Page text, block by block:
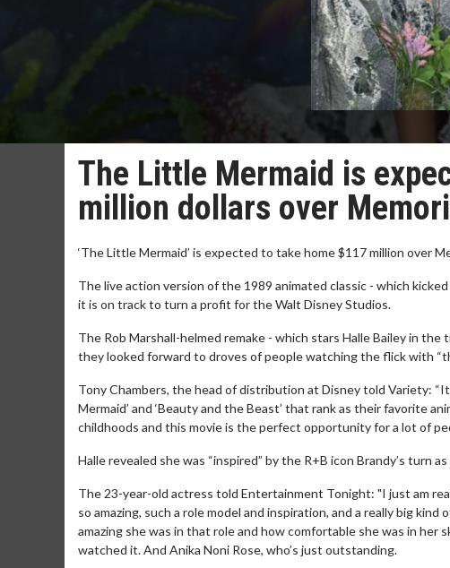
The Little Mermaid is
million dollars over
‘The Little Mermaid’ is expected to take home $117 million over
The live action version of the 1989 animated classic - which
it is on track to turn a profit for the Walt Disney Studios.
The Rob Marshall-helmed remake - which stars Halle Bailey in
they looked forward to droves of people watching the flick with
Tony Chambers, the head of distribution at Disney told Variety:
Mermaid’ and ‘Beauty and the Beast’ that rank as their favorite
childhoods and this movie is the perfect opportunity for a lot of
Halle revealed she was “inspired” by the R+B icon Brandy’s turn
The 23-year-old actress told Entertainment Tonight: "I just am
so amazing, such a role model and inspiration, and a really big
amazing she was in that role and how comfortable she was in
watched it. And Anika Noni Rose, who’s just outstanding.